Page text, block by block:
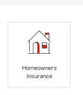
Homeowners
Insurance